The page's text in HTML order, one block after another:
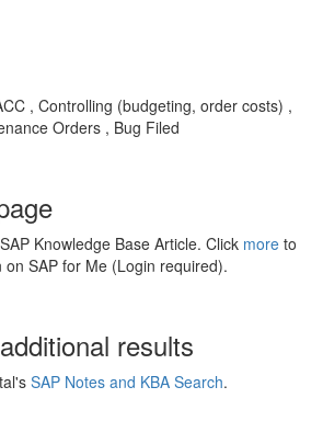
, Controlling (budgeting, order costs) ,
Orders , Bug Filed
Knowledge Base Article. Click more to
SAP for Me (Login required).
results
SAP Notes and KBA Search.